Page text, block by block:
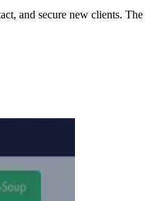
and secure new clients.